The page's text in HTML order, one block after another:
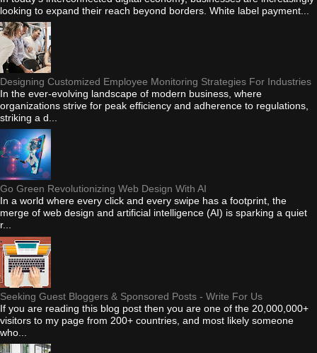
looking to expand their reach beyond borders. White label payment...
Designing Customized Employee Monitoring Strategies For Industries
In the ever-evolving landscape of modern business, where
organizations strive for peak efficiency and adherence to regulations,
striking a d...
Go Green Revolutionizing Web Design With AI
In a world where every click and every swipe has a footprint, the
merge of web design and artificial intelligence (AI) is sparking a quiet
r...
Seeking Guest Bloggers & Sponsored Posts - Write For Us
If you are reading this blog post then you are one of the 20,000,000+
visitors to my page from 200+ countries, and most likely someone
who...